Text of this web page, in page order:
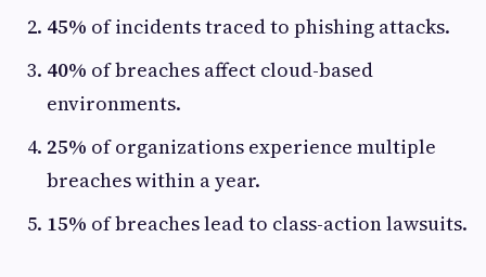
45% of incidents traced to phishing attacks.
40% of breaches affect cloud-based
environments.
25% of organizations experience multiple
breaches within a year.
15% of breaches lead to class-action lawsuits.